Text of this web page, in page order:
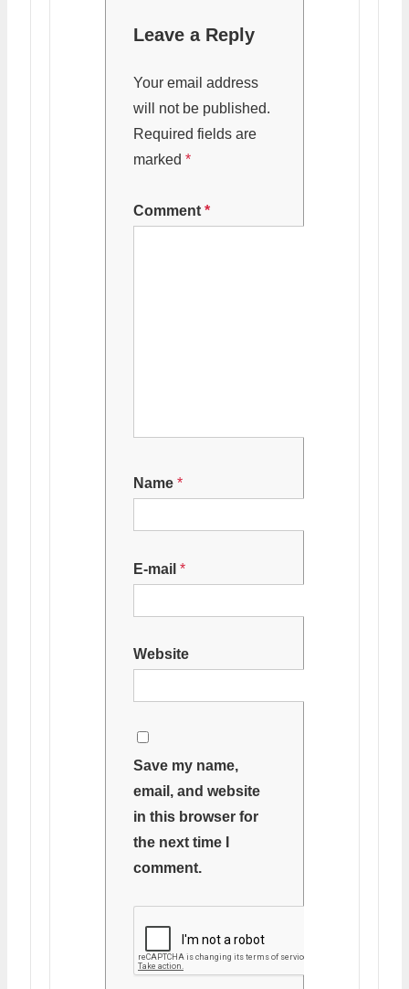
Leave a Reply
Your email address
will not be published.
Required fields are
marked *
Comment *
Name *
E-mail *
Website
Save my name,
email, and website
in this browser for
the next time I
comment.